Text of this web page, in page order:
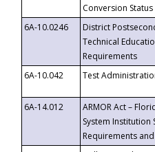
Conversion Status
6A-10.0246
District
Technical
Requirements
6A-10.042
Test
6A-14.012
ARMOR Act –
System Institution
Requirements